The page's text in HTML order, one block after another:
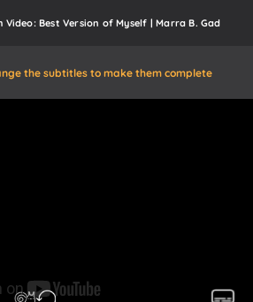
Video: Best Version of Myself | Marra B. Gad
the subtitles to make them complete